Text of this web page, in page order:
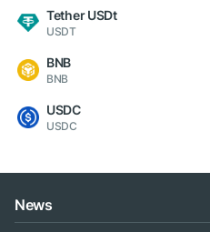
Tether USDt
USDT
BNB
BNB
USDC
USDC
News